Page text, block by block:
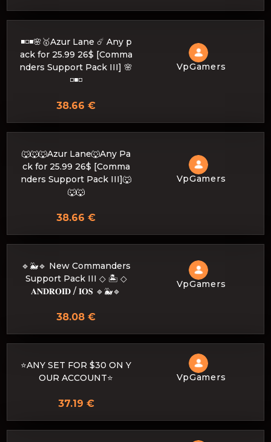
◾️◽️◾️🌸🥇Azur Lane ☄️ Any p
ack for 25.99 26$ [Comma
nders Support Pack III] 🌸
◽️◾️◽️
VpGamers
38.66 €
🐺🐺🐺Azur Lane🐺Any Pa
ck for 25.99 26$ [Comma
nders Support Pack III]🐺
🐺🐺
VpGamers
38.66 €
🔹🐳🔹 New Commanders
Support Pack III ◇ 🏝️ ◇
𝐀𝐍𝐃𝐑𝐎𝐈𝐃 / 𝐈𝐎𝐒 🔹🐳🔹
VpGamers
38.08 €
⭐ANY SET FOR $30 ON Y
OUR ACCOUNT⭐
VpGamers
37.19 €